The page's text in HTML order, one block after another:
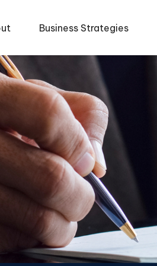
Business Strategies